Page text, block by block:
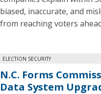
biased, inaccurate, and
from reaching voters
ELECTION SECURITY
N.C. Forms
Data System